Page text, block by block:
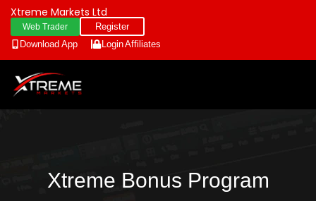
Xtreme Markets Ltd
Web Trader
Register
Download App
LoginAffiliates
Xtreme Bonus Program